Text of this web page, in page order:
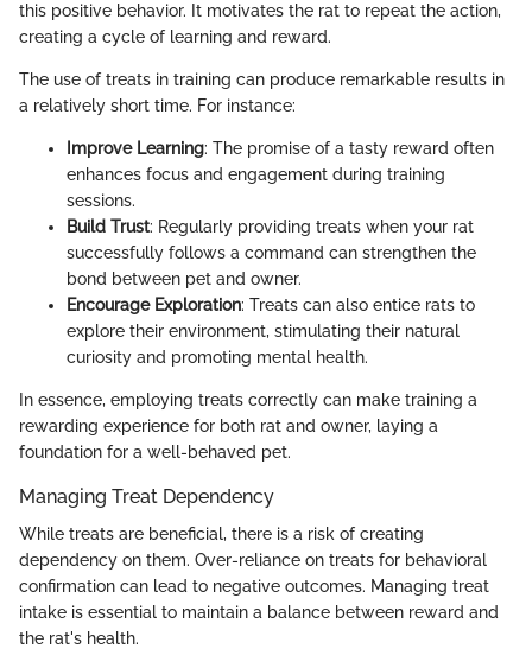
this positive behavior. It motivates the rat to repeat the action,
creating a cycle of learning and reward.
The use of treats in training can produce remarkable results in
a relatively short time. For instance:
Improve Learning: The promise of a tasty reward often
enhances focus and engagement during training
sessions.
Build Trust: Regularly providing treats when your rat
successfully follows a command can strengthen the
bond between pet and owner.
Encourage Exploration: Treats can also entice rats to
explore their environment, stimulating their natural
curiosity and promoting mental health.
In essence, employing treats correctly can make training a
rewarding experience for both rat and owner, laying a
foundation for a well-behaved pet.
Managing Treat Dependency
While treats are beneficial, there is a risk of creating
dependency on them. Over-reliance on treats for behavioral
confirmation can lead to negative outcomes. Managing treat
intake is essential to maintain a balance between reward and
the rat's health.